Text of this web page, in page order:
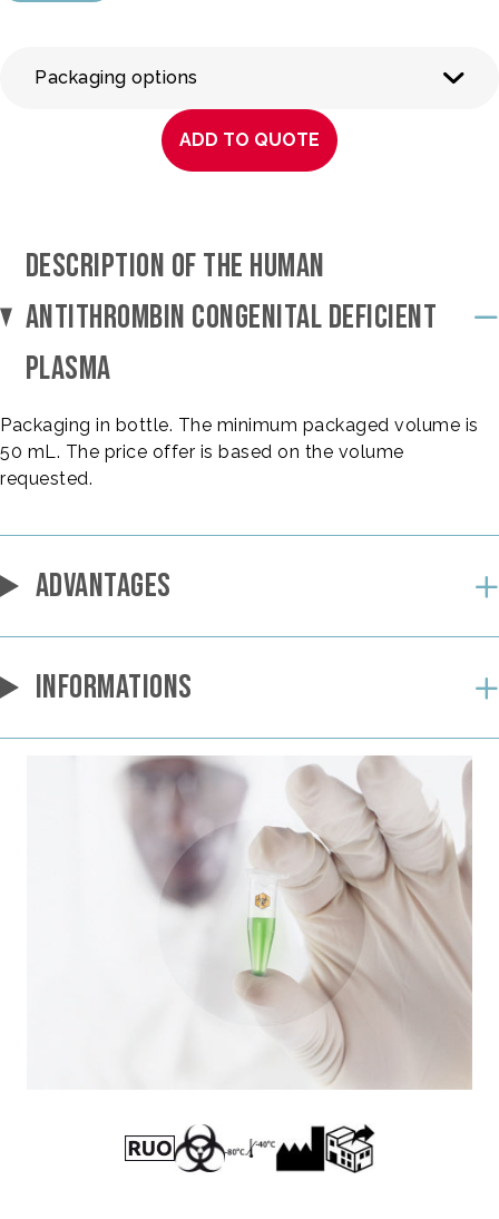
Packaging options
ADD TO QUOTE
DESCRIPTION OF THE HUMAN
ANTITHROMBIN CONGENITAL DEFICIENT
PLASMA
Packaging in bottle. The minimum packaged volume is
50 mL. The price offer is based on the volume
requested.
ADVANTAGES
INFORMATIONS